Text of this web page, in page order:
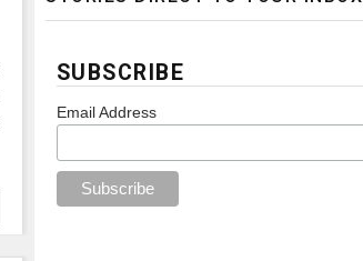
SUBSCRIBE
Email Address